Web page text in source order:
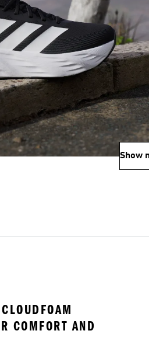
Show
COMFORT AND